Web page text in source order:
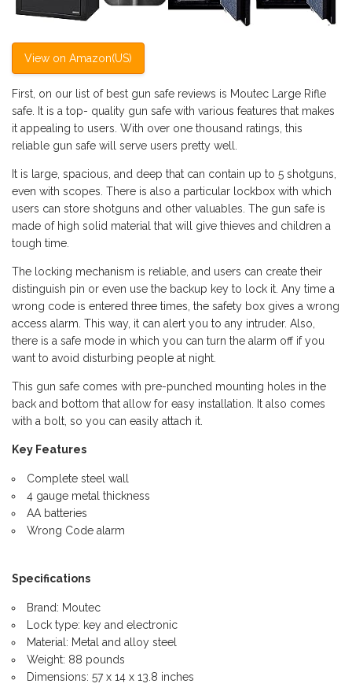
View on Amazon(US)
First, on our list of best gun safe reviews is Moutec Large Rifle
safe. It is a top- quality gun safe with various features that makes
it appealing to users. With over one thousand ratings, this
reliable gun safe will serve users pretty well.
It is large, spacious, and deep that can contain up to 5 shotguns,
even with scopes. There is also a particular lockbox with which
users can store shotguns and other valuables. The gun safe is
made of high solid material that will give thieves and children a
tough time.
The locking mechanism is reliable, and users can create their
distinguish pin or even use the backup key to lock it. Any time a
wrong code is entered three times, the safety box gives a wrong
access alarm. This way, it can alert you to any intruder. Also,
there is a safe mode in which you can turn the alarm off if you
want to avoid disturbing people at night.
This gun safe comes with pre-punched mounting holes in the
back and bottom that allow for easy installation. It also comes
with a bolt, so you can easily attach it.
Key Features
Complete steel wall
4 gauge metal thickness
AA batteries
Wrong Code alarm
Specifications
Brand: Moutec
Lock type: key and electronic
Material: Metal and alloy steel
Weight: 88 pounds
Dimensions: 57 x 14 x 13.8 inches